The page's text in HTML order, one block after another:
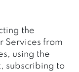
the
Services from
using the
subscribing to